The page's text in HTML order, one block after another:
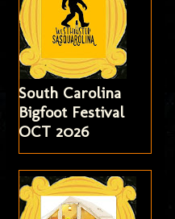
South Carolina
Bigfoot Festival
OCT 2026